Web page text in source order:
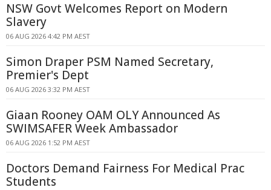
NSW Govt Welcomes Report on Modern
Slavery
06 AUG 2026 4:42 PM AEST
Simon Draper PSM Named Secretary,
Premier's Dept
06 AUG 2026 3:32 PM AEST
Giaan Rooney OAM OLY Announced As
SWIMSAFER Week Ambassador
06 AUG 2026 1:52 PM AEST
Doctors Demand Fairness For Medical Prac
Students